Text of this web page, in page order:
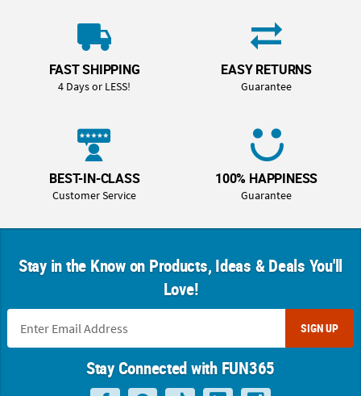
FAST SHIPPING
4 Days or LESS!
EASY RETURNS
Guarantee
BEST-IN-CLASS
Customer Service
100% HAPPINESS
Guarantee
Stay in the Know on Products, Ideas & Deals You'll
Love!
SIGN UP
Stay Connected with FUN365